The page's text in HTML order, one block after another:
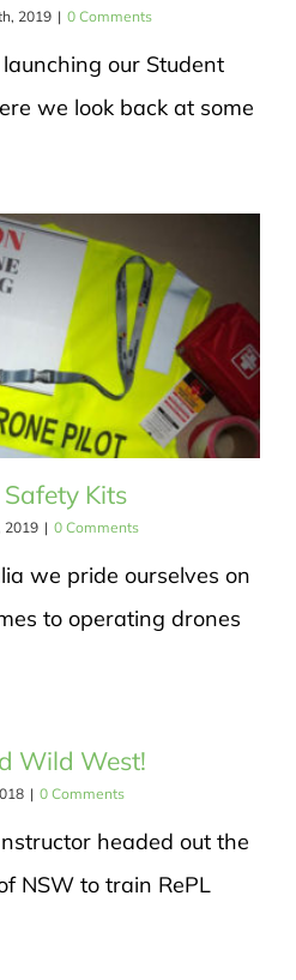
2019 | 0 Comments
our Student
we look back at some
Kits
2019 | 0 Comments
we pride ourselves on
to operating drones
Wild West!
| 0 Comments
headed out the
NSW to train RePL